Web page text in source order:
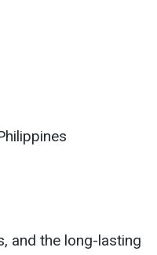
and the long-lasting